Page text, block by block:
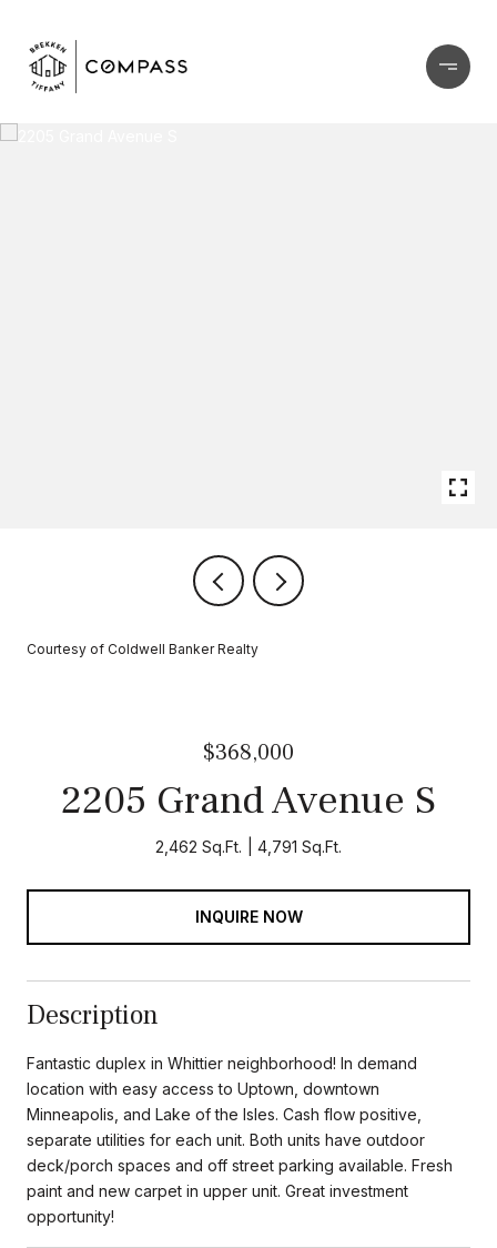
Courtesy of Coldwell Banker Realty
$368,000
2205 Grand Avenue S
2,462 Sq.Ft. 4,791 Sq.Ft.
INQUIRE NOW
Description
Fantastic duplex in Whittier neighborhood! In demand
location with easy access to Uptown, downtown
Minneapolis, and Lake of the Isles. Cash flow positive,
separate utilities for each unit. Both units have outdoor
deck/porch spaces and off street parking available. Fresh
paint and new carpet in upper unit. Great investment
opportunity!